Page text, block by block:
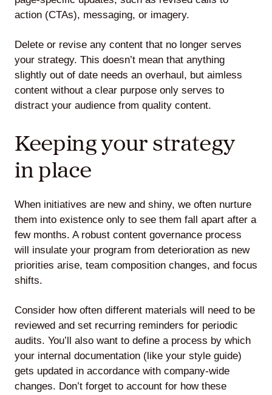
action (CTAs), messaging, or imagery.
Delete or revise any content that no longer serves
your strategy. This doesn’t mean that anything
slightly out of date needs an overhaul, but aimless
content without a clear purpose only serves to
distract your audience from quality content.
Keeping your strategy
in place
When initiatives are new and shiny, we often nurture
them into existence only to see them fall apart after a
few months. A robust content governance process
will insulate your program from deterioration as new
priorities arise, team composition changes, and focus
shifts.
Consider how often different materials will need to be
reviewed and set recurring reminders for periodic
audits. You’ll also want to define a process by which
your internal documentation (like your style guide)
gets updated in accordance with company-wide
changes. Don’t forget to account for how these